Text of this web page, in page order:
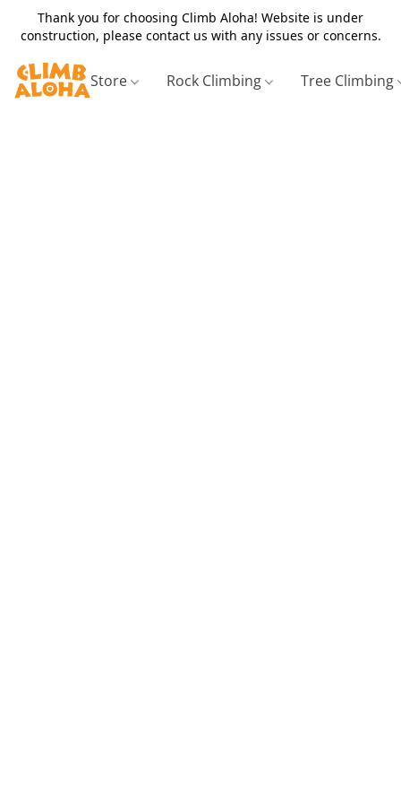
Thank you for choosing Climb Aloha! Website is under
construction, please contact us with any issues or concerns.
Store Rock Climbing Tree Climbing